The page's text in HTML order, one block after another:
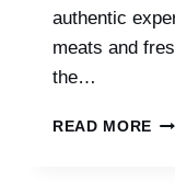
authentic
meats and
the…
READ MORE